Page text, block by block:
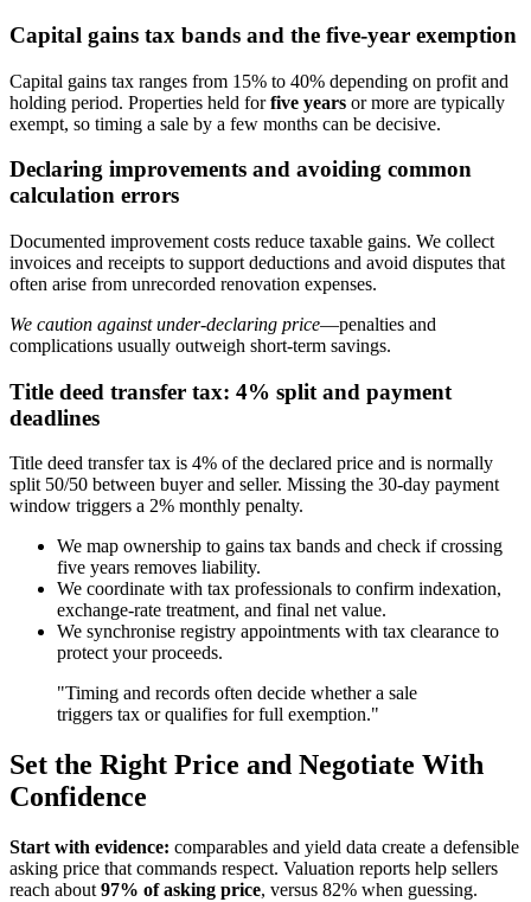
Capital gains tax bands and the five-year exemption
Capital gains tax ranges from 15% to 40% depending on profit and
holding period. Properties held forfive years or more are typically
exempt, so timing a sale by a few months can be decisive.
Declaring improvements and avoiding common
calculation errors
Documented improvement costs reduce taxable gains. We collect
invoices and receipts to support deductions and avoid disputes that
often arise from unrecorded renovation expenses.
We caution against under-declaring price—penalties and
complications usually outweigh short-term savings.
Title deed transfer tax: 4% split and payment
deadlines
Title deed transfer tax is 4% of the declared price and is normally
split 50/50 between buyer and seller. Missing the 30-day payment
window triggers a 2% monthly penalty.
We map ownership to gains tax bands and check if crossing
five years removes liability.
We coordinate with tax professionals to confirm indexation,
exchange-rate treatment, and final net value.
We synchronise registry appointments with tax clearance to
protect your proceeds.
"Timing and records often decide whether a sale
triggers tax or qualifies for full exemption."
Set the Right Price and Negotiate With
Confidence
Start with evidence: comparables and yield data create a defensible
asking price that commands respect. Valuation reports help sellers
reach about 97% of asking price, versus 82% when guessing.